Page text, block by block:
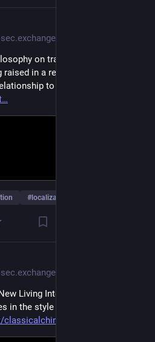
on translating ancient
in a religious environment
to its texts.
#localization
Living Internet Translations" of
in the style of social media posts
classicalchinese/l